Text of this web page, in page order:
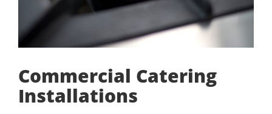
Commercial Catering
Installations